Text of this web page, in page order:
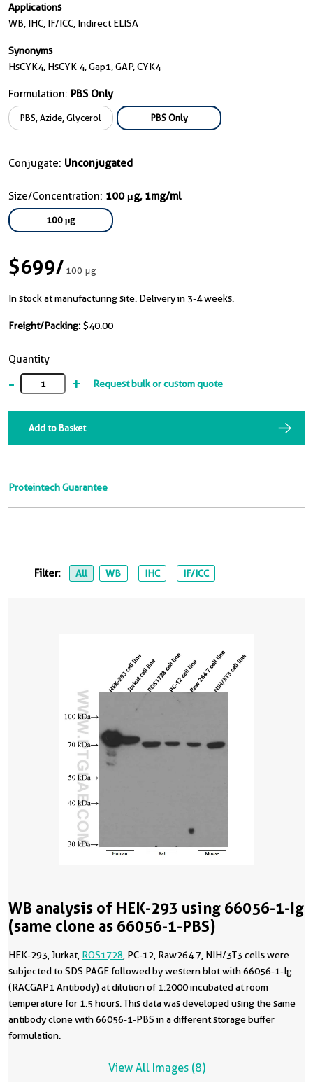
Applications
WB, IHC, IF/ICC, Indirect ELISA
Synonyms
HsCYK4, HsCYK 4, Gap1, GAP, CYK4
Formulation: PBS Only
PBS, Azide, Glycerol PBS Only
Conjugate: Unconjugated
Size/Concentration: 100 μg, 1mg/ml
100 μg
$699/100 μg
In stock at manufacturing site. Delivery in 3-4 weeks.
Freight/Packing: $40.00
Quantity
- + Request bulk or custom quote
Add to Basket
Proteintech Guarantee
Filter: All WB IHC IF/ICC
WB analysis of HEK-293 using 66056-1-Ig
(same clone as 66056-1-PBS)
HEK-293, Jurkat, ROS1728 , PC-12, Raw264.7, NIH/3T3 cells were
subjected to SDS PAGE followed by western blot with 66056-1-Ig
(RACGAP1 Antibody) at dilution of 1:2000 incubated at room
temperature for 1.5 hours. This data was developed using the same
antibody clone with 66056-1-PBS in a different storage buffer
formulation.
View All Images (8)